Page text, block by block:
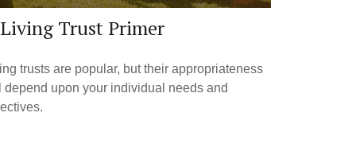
Trust Primer
trusts are popular, but their appropriateness
depend upon your individual needs and